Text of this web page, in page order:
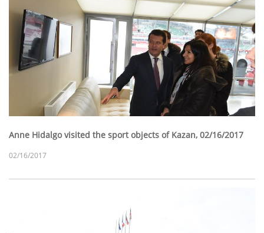
Anne Hidalgo visited the sport objects of Kazan, 02/16/2017
02/16/2017